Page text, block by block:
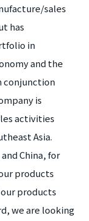
sales
has
in
and the
conjunction
is
activities
Asia.
China, for
products
products
we are looking